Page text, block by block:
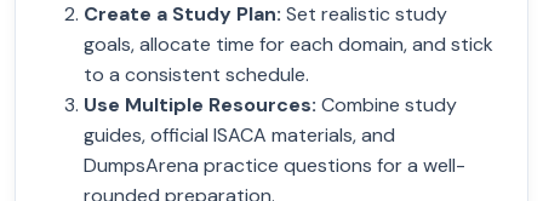
Create a Study Plan: Set realistic study
goals, allocate time for each domain, and stick
to a consistent schedule.
Use Multiple Resources: Combine study
guides, official ISACA materials, and
DumpsArena practice questions for a well-